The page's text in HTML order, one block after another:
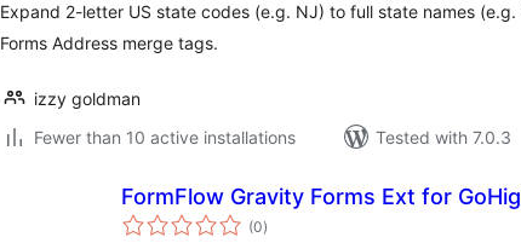
Expand 2-letter US state codes (e.g. NJ) to full state names
Forms Address merge tags.
izzy goldman
Fewer than 10 active installations
Tested with 7.0.3
FormFlow Gravity Forms Ext for
(0total
ratings
)